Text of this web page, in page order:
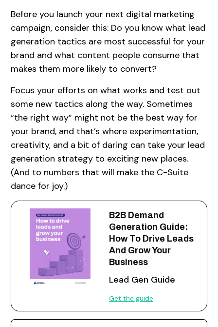
Before you launch your next digital marketing
campaign, consider this: Do you know what lead
generation tactics are most successful for your
brand and what content people consume that
makes them more likely to convert?
Focus your efforts on what works and test out
some new tactics along the way. Sometimes
“the right way” might not be the best way for
your brand, and that’s where experimentation,
creativity, and a bit of daring can take your lead
generation strategy to exciting new places.
(And to numbers that will make the C-Suite
dance for joy.)
B2B Demand
Generation Guide:
How To Drive Leads
And Grow Your
Business
Lead Gen Guide
Get the guide